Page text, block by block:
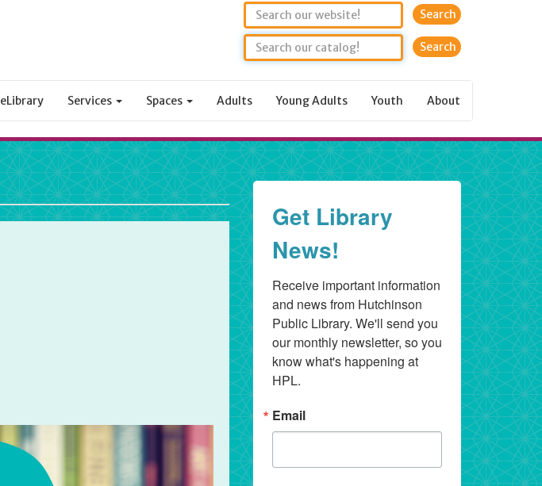
Search
eLibrary Services Spaces Adults Young Adults Youth About
Get Library
News!
Receive important information
and news from Hutchinson
Public Library. We'll send you
our monthly newsletter, so you
know what's happening at
HPL.
Email